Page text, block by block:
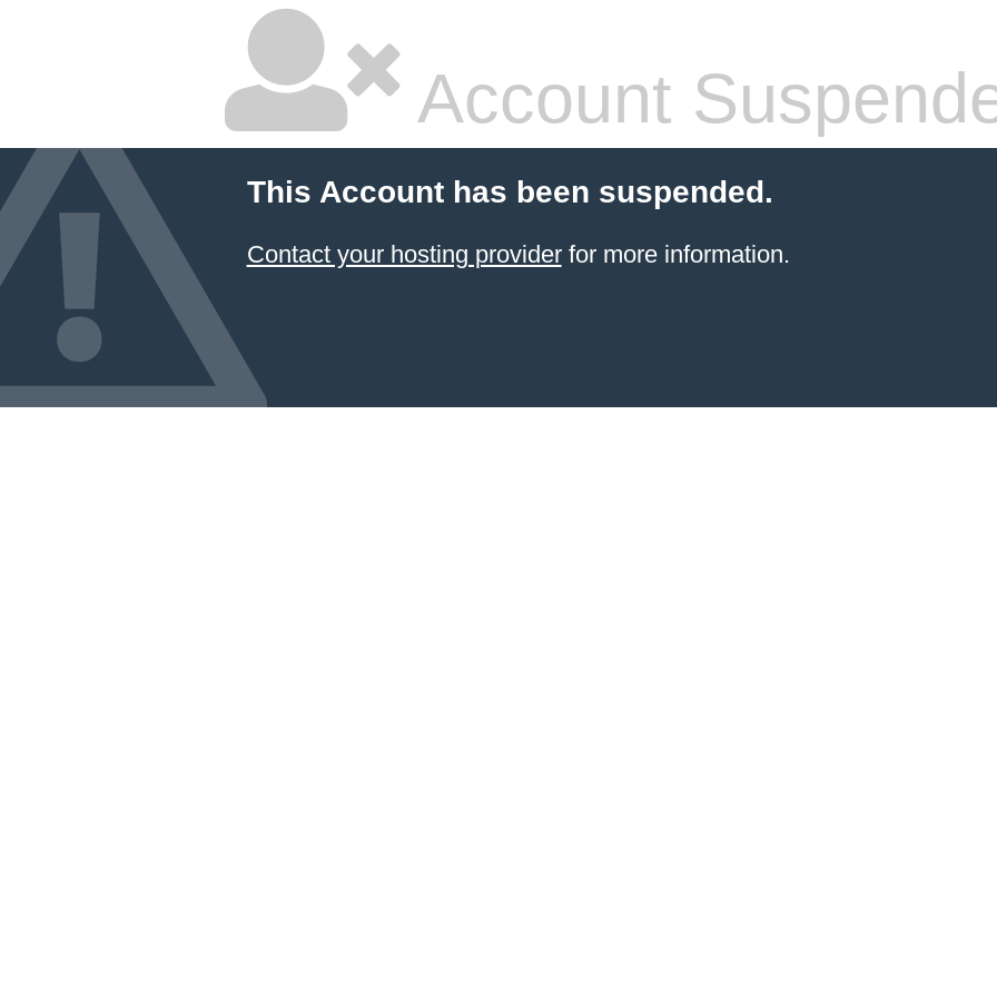
Account
This Account has been suspended.
Contact your hosting providerfor more information.